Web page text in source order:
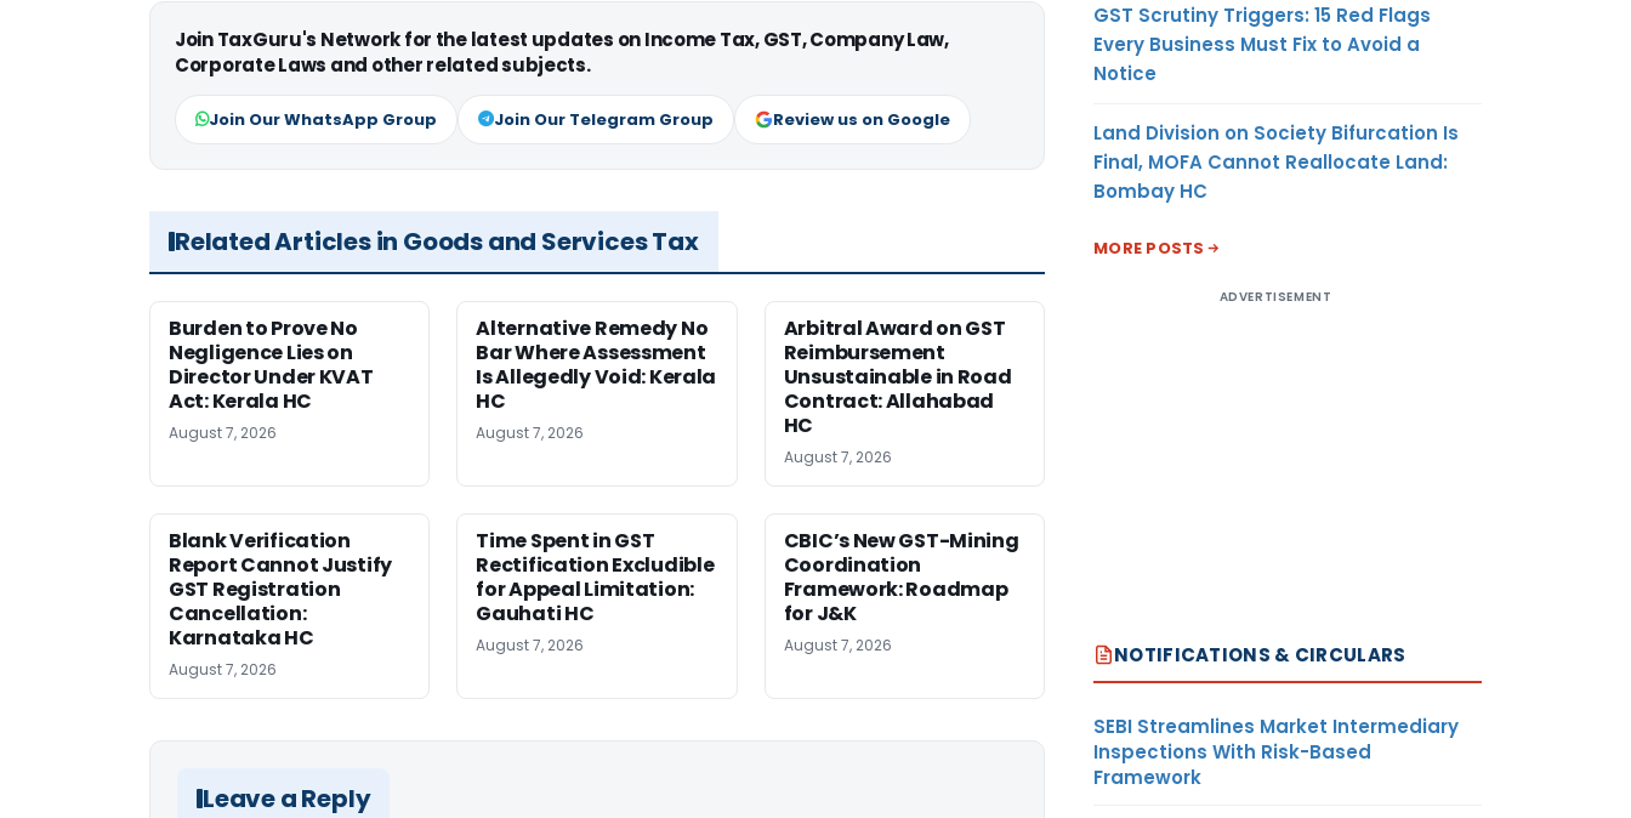
Join TaxGuru's Network for the latest updates on Income Tax, GST, Company Law,
Corporate Laws and other related subjects.
Join Our WhatsApp Group Join Our Telegram Group Review us on Google
Related Articles in Goods and Services Tax
Burden to Prove No
Negligence Lies on
Director Under KVAT
Act: Kerala HC
August 7, 2026
Alternative Remedy No
Bar Where Assessment
Is Allegedly Void: Kerala
HC
August 7, 2026
Arbitral Award on GST
Reimbursement
Unsustainable in Road
Contract: Allahabad
HC
August 7, 2026
Blank Verification
Report Cannot Justify
GST Registration
Cancellation:
Karnataka HC
August 7, 2026
Time Spent in GST
Rectification Excludible
for Appeal Limitation:
Gauhati HC
August 7, 2026
CBIC’s New GST-Mining
Coordination
Framework: Roadmap
for J&K
August 7, 2026
Leave a Reply
GST Scrutiny Triggers: 15 Red Flags
Every Business Must Fix to Avoid a
Notice
Land Division on Society Bifurcation Is
Final, MOFA Cannot Reallocate Land:
Bombay HC
MORE POSTS
ADVERTISEMENT
NOTIFICATIONS & CIRCULARS
SEBI Streamlines Market Intermediary
Inspections With Risk-Based
Framework